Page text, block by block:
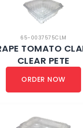
65-0037575CLM
TOMATO
CLEAR PETE
ORDER NOW